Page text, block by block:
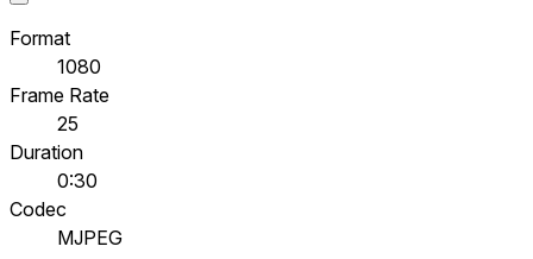
Format
1080
Frame Rate
25
Duration
0:30
Codec
MJPEG